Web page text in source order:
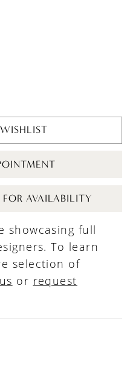
AVAILABILITY
showcasing full
To learn
selection of
or request